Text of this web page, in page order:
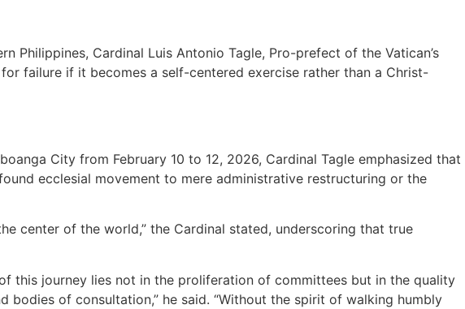
Philippines, Cardinal Luis Antonio Tagle, Pro-prefect of the Vatican’s
failure if it becomes a self-centered exercise rather than a Christ-
City from February 10 to 12, 2026, Cardinal Tagle emphasized that
ecclesial movement to mere administrative restructuring or the
center of the world,” the Cardinal stated, underscoring that true
this journey lies not in the proliferation of committees but in the quality
bodies of consultation,” he said. “Without the spirit of walking humbly